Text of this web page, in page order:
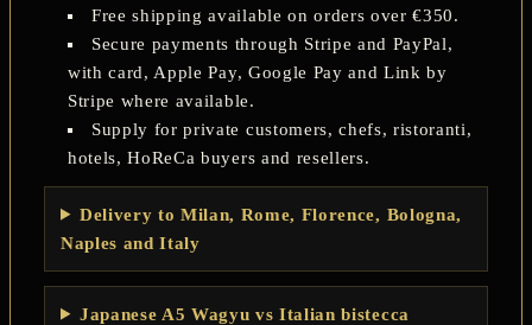
Free shipping available on orders over €350.
Secure payments through Stripe and PayPal,
with card, Apple Pay, Google Pay and Link by
Stripe where available.
Supply for private customers, chefs, ristoranti,
hotels, HoReCa buyers and resellers.
Delivery to Milan, Rome, Florence, Bologna,
Naples and Italy
Japanese A5 Wagyu vs Italian bistecca